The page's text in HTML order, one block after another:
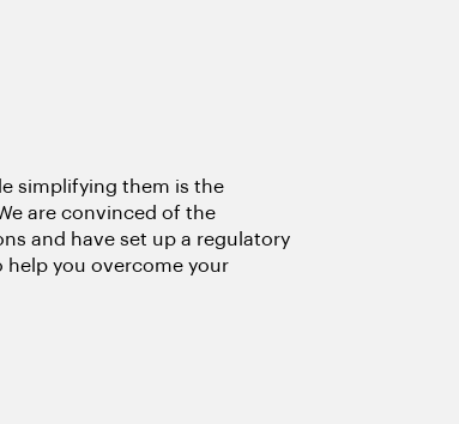
simplifying them is the
are convinced of the
and have set up a regulatory
you overcome your